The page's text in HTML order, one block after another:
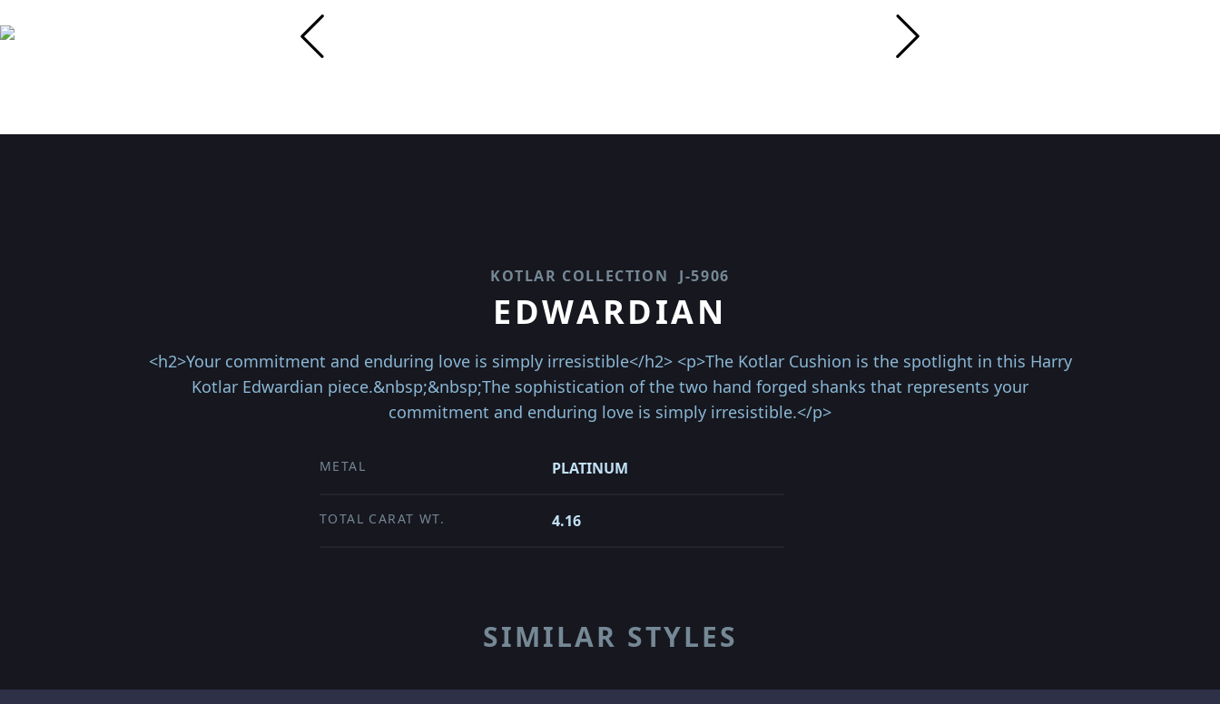
KOTLAR COLLECTION J-5906
EDWARDIAN
<h2>Your commitment and enduring love is simply irresistible</h2> <p>The Kotlar Cushion is the spotlight in this Harry
Kotlar Edwardian piece.&nbsp;&nbsp;The sophistication of the two hand forged shanks that represents your
commitment and enduring love is simply irresistible.</p>
METAL PLATINUM
TOTAL CARAT WT. 4.16
SIMILAR STYLES